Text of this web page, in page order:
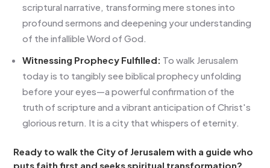
scriptural narrative, transforming mere stones into
profound sermons and deepening your understanding
of the infallible Word of God.
Witnessing Prophecy Fulfilled: To walk Jerusalem
today is to tangibly see biblical prophecy unfolding
before your eyes—a powerful confirmation of the
truth of scripture and a vibrant anticipation of Christ's
glorious return. It is a city that whispers of eternity.
Ready to walk the City of Jerusalem with a guide who
puts faith first and seeks spiritual transformation?